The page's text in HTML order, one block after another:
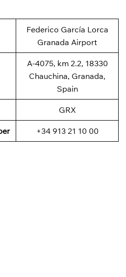
Federico García Lorca
Granada Airport
A-4075, km 2.2, 18330
Chauchina, Granada,
Spain
GRX
+34 913 21 10 00